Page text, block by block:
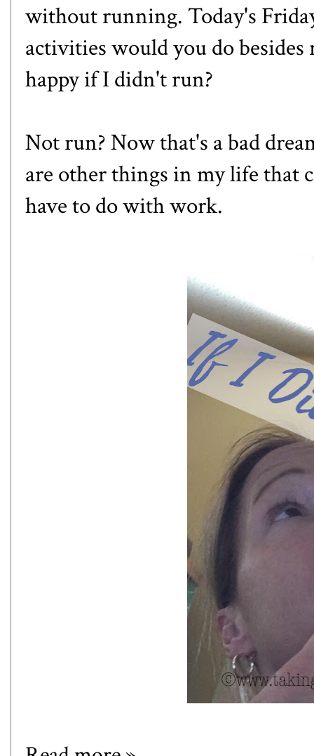
without running. Today's
activities would you do
happy if I didn't run?
Not run? Now that's a bad
are other things in my life that
have to do with work.